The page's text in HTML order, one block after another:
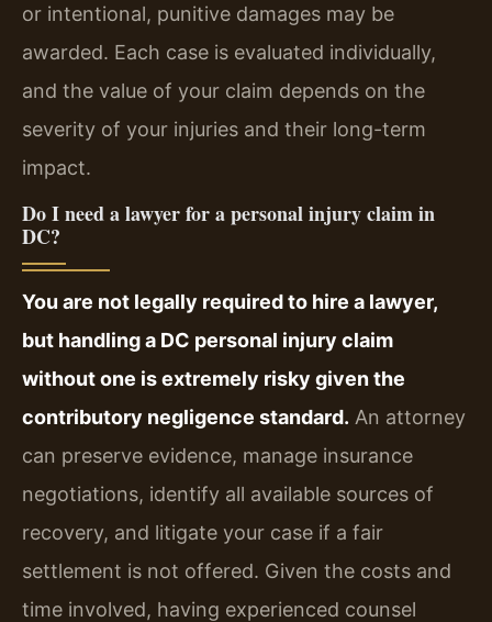
or intentional, punitive damages may be
awarded. Each case is evaluated individually,
and the value of your claim depends on the
severity of your injuries and their long-term
impact.
Do I need a lawyer for a personal injury claim in
DC?
You are not legally required to hire a lawyer,
but handling a DC personal injury claim
without one is extremely risky given the
contributory negligence standard. An attorney
can preserve evidence, manage insurance
negotiations, identify all available sources of
recovery, and litigate your case if a fair
settlement is not offered. Given the costs and
time involved, having experienced counsel